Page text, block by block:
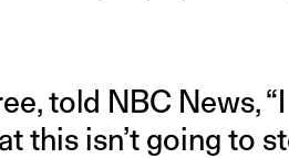
told NBC News,
this isn’t going to